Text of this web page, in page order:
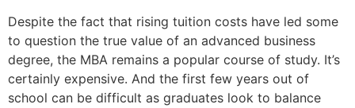
Despite the fact that rising tuition costs have led some
to question the true value of an advanced business
degree, the MBA remains a popular course of study. It’s
certainly expensive. And the first few years out of
school can be difficult as graduates look to balance